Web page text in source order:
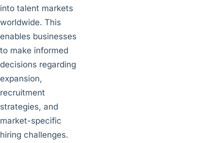
into talent markets
worldwide. This
enables businesses
to make informed
decisions regarding
expansion,
recruitment
strategies, and
market-specific
hiring challenges.